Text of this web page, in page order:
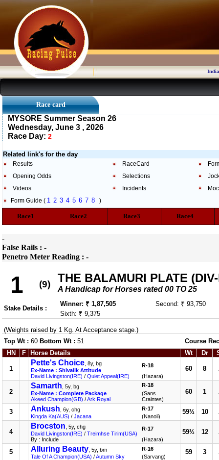
Race card
MYSORE Summer Season 26
Wednesday, June 3 , 2026
Race Day: 2
Related link's for the day
Results RaceCard
Opening Odds
Selections
Videos
Incidents
Form Guide ( 1 2 3 4 5 6 7 8 )
Race1 Race2 Race3 Race4
-
False Rails : -
Penetro Meter Reading : -
1 (9) THE BALAMURI PLATE
A Handicap for Horses rated 00 TO 25
Stake Details :
Winner: ₹ 1,87,505
Second: ₹ 93,750
Sixth: ₹ 9,375
(Weights raised by 1 Kg. At Acceptance stage.)
Top Wt : 60 Bottom Wt : 51
Course
HN
F Horse Details Wt Dr
1
Pette's Choice , 8y, bg
Ex-Name : Shivalik Attitude
David Livingston(IRE) / Quiet Appeal(IRE)
R-18
(Hazara)
60 8
2
Samarth , 5y, bg
Ex-Name : Complete Package
Akeed Champion(GB) /Ark Royal
R-18
(Sans
Craintes)
60 1
3 Ankush , 6y, chg
Kingda Ka(AUS) / Jacana
R-17
(Nanoli)
59½ 10
4
Brocston , 5y, chg
David Livingston(IRE) / Treimhse Tirim(USA)
By : Include
R-17
(Hazara)
59½ 12
5 Alluring Beauty , 5y, bm
Tale Of A Champion(USA) /Autumn Sky
R-16
(Sarvang)
59 3